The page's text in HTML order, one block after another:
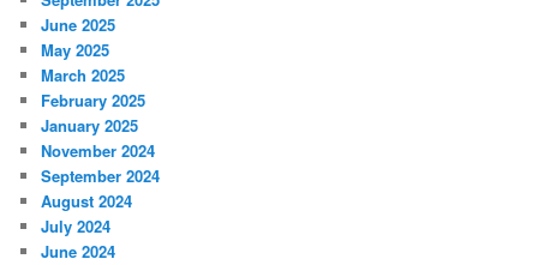
June 2025
May 2025
March 2025
February 2025
January 2025
November 2024
September 2024
August 2024
July 2024
June 2024